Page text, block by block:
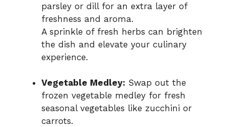
parsley or dill for an extra layer of
freshness and aroma.
A sprinkle of fresh herbs can brighten
the dish and elevate your culinary
experience.
Vegetable Medley: Swap out the
frozen vegetable medley for fresh
seasonal vegetables like zucchini or
carrots.